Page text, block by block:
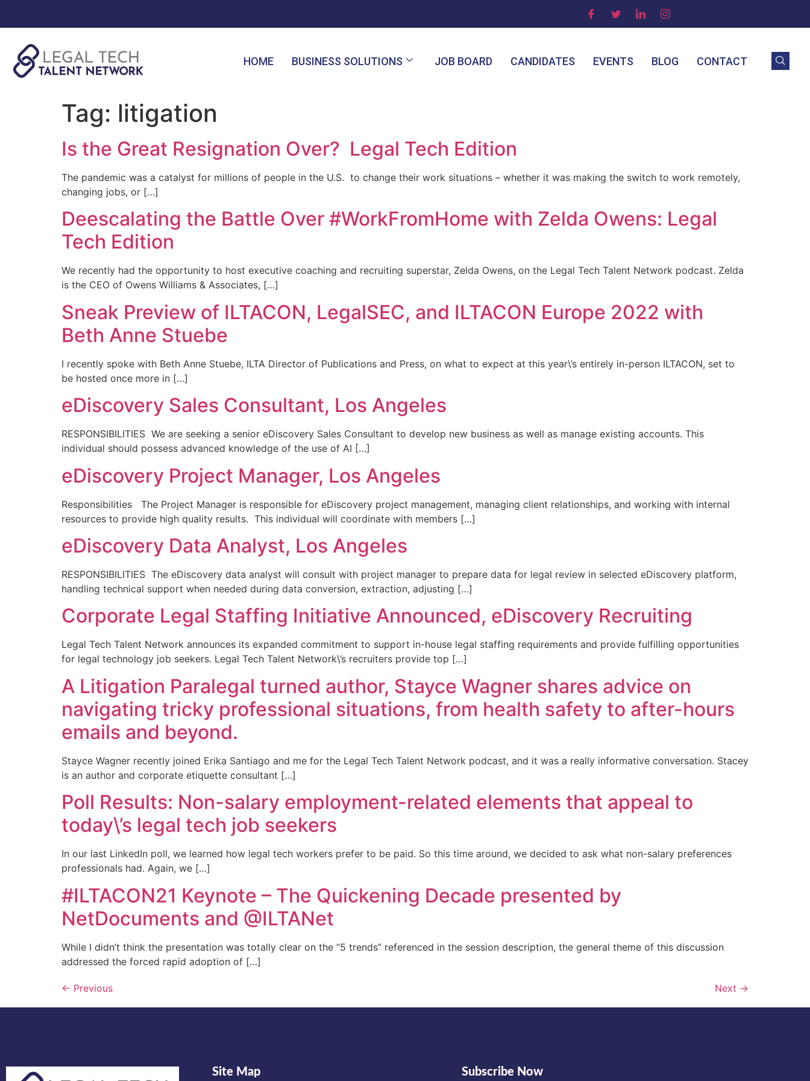
HOME BUSINESS SOLUTIONS JOB BOARD CANDIDATES EVENTS BLOG CONTACT
Tag: litigation
Is the Great Resignation Over? Legal Tech Edition
The pandemic was a catalyst for millions of people in the U.S. to change their work situations – whether it was making the switch to work remotely,
changing jobs, or […]
Deescalating the Battle Over #WorkFromHome with Zelda Owens: Legal
Tech Edition
We recently had the opportunity to host executive coaching and recruiting superstar, Zelda Owens, on the Legal Tech Talent Network podcast. Zelda
is the CEO of Owens Williams & Associates, […]
Sneak Preview of ILTACON, LegalSEC, and ILTACON Europe 2022 with
Beth Anne Stuebe
I recently spoke with Beth Anne Stuebe, ILTA Director of Publications and Press, on what to expect at this year\’s entirely in-person ILTACON, set to
be hosted once more in […]
eDiscovery Sales Consultant, Los Angeles
RESPONSIBILITIES We are seeking a senior eDiscovery Sales Consultant to develop new business as well as manage existing accounts. This
individual should possess advanced knowledge of the use of AI […]
eDiscovery Project Manager, Los Angeles
Responsibilities The Project Manager is responsible for eDiscovery project management, managing client relationships, and working with internal
resources to provide high quality results. This individual will coordinate with members […]
eDiscovery Data Analyst, Los Angeles
RESPONSIBILITIES The eDiscovery data analyst will consult with project manager to prepare data for legal review in selected eDiscovery platform,
handling technical support when needed during data conversion, extraction, adjusting […]
Corporate Legal Staffing Initiative Announced, eDiscovery Recruiting
Legal Tech Talent Network announces its expanded commitment to support in-house legal staffing requirements and provide fulfilling opportunities
for legal technology job seekers. Legal Tech Talent Network\’s recruiters provide top […]
A Litigation Paralegal turned author, Stayce Wagner shares advice on
navigating tricky professional situations, from health safety to after-hours
emails and beyond.
Stayce Wagner recently joined Erika Santiago and me for the Legal Tech Talent Network podcast, and it was a really informative conversation. Stacey
is an author and corporate etiquette consultant […]
Poll Results: Non-salary employment-related elements that appeal to
today\’s legal tech job seekers
In our last LinkedIn poll, we learned how legal tech workers prefer to be paid. So this time around, we decided to ask what non-salary preferences
professionals had. Again, we […]
#ILTACON21 Keynote – The Quickening Decade presented by
NetDocuments and @ILTANet
While I didn’t think the presentation was totally clear on the “5 trends” referenced in the session description, the general theme of this discussion
addressed the forced rapid adoption of […]
← Previous Next →
Site Map Subscribe Now